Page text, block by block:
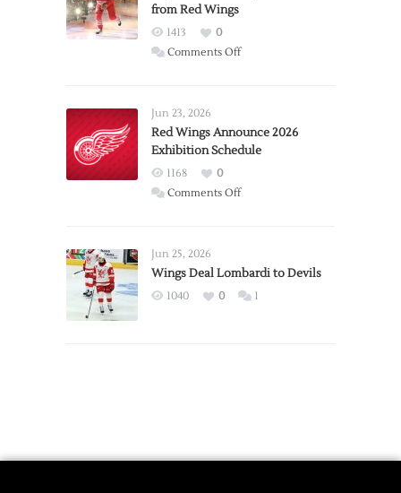
from Red Wings
1413
0
Comments Offon
Trade
from
Wings
Jun 23, 2026
Red Wings Announce 2026
Exhibition Schedule
1168
0
Comments Offon
2026
Exhibition
Jun 25, 2026
Wings Deal Lombardi to Devils
1040 0 1